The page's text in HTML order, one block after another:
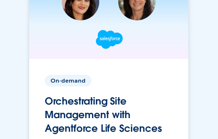
On-demand
Orchestrating Site
Management with
Agentforce Life Sciences